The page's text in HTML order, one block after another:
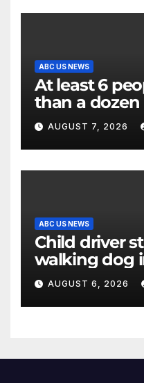
ABC US NEWS
At least 6
than a
Thailand
AUGUST 7, 2026
ABC US NEWS
Child driver
walking dog
critically
AUGUST 6, 2026